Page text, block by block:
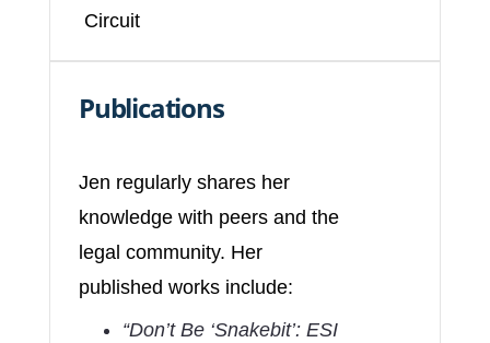
Circuit
Publications
Jen regularly shares her
knowledge with peers and the
legal community. Her
published works include:
“Don’t Be ‘Snakebit’: ESI